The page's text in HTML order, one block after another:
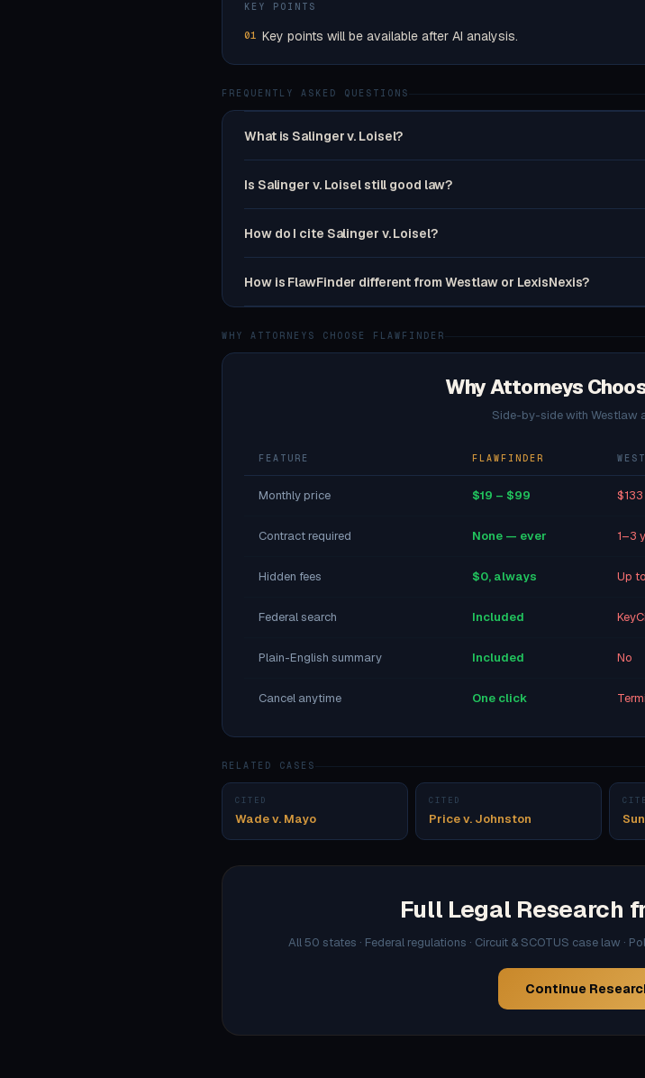
KEY POINTS
01 Key points will be available after AI analysis.
FREQUENTLY ASKED QUESTIONS
What is Salinger v. Loisel?
Is Salinger v. Loisel still good law?
How do I cite Salinger v. Loisel?
How is FlawFinder different from Westlaw or LexisNexis?
WHY ATTORNEYS CHOOSE FLAWFINDER
Why Attorneys
Side-by-side with Westlaw
FEATURE FLAWFINDER
Monthly price $19 – $99
Contract required None — ever 1–3
Hidden fees $0, always Up
Federal search Included
Plain-English summary Included No
Cancel anytime One click
RELATED CASES
CITED
Wade v. Mayo
CITED
Price v. Johnston
Full Legal Research
All 50 states · Federal regulations · Circuit & SCOTUS case law ·
Continue